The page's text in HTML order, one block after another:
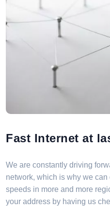
Fast Internet at
We are constantly driving
network, which is why we
speeds in more and more
your address by having us